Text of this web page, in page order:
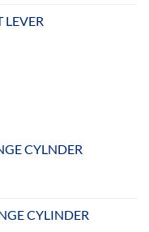
LEVER
CYLNDER
CYLINDER